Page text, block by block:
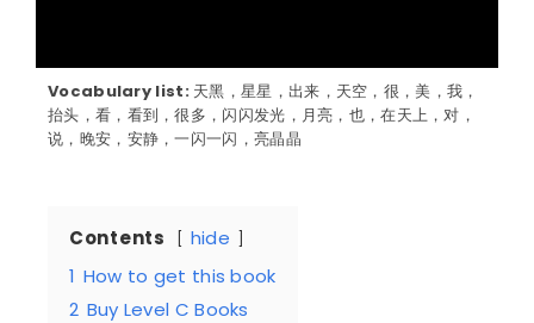
Vocabulary list:天黑，星星，出来，天空，很，美，我，
抬头，看，看到，很多，闪闪发光，月亮，也，在天上，对，
说，晚安，安静，一闪一闪，亮晶晶
Contents
hide
1 How to get this book
2 Buy Level C Books